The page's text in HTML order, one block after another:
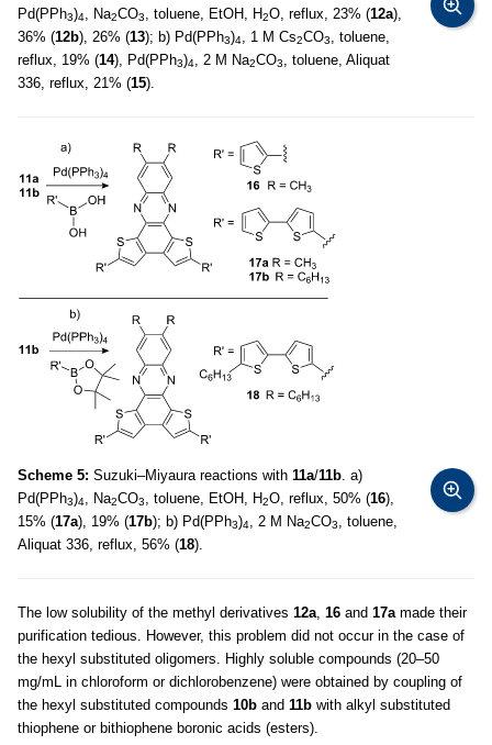
Pd(PPh3)4, Na2CO3, toluene, EtOH, H2O, reflux, 23% (12a),
36% (12b), 26% (13); b) Pd(PPh3)4, 1 M Cs2CO3, toluene,
reflux, 19% (14), Pd(PPh3)4, 2 M Na2CO3, toluene, Aliquat
336, reflux, 21% (15).
Scheme 5: Suzuki–Miyaura reactions with 11a/11b. a)
Pd(PPh3)4, Na2CO3, toluene, EtOH, H2O, reflux, 50% (16),
15% (17a), 19% (17b); b) Pd(PPh3)4, 2 M Na2CO3, toluene,
Aliquat 336, reflux, 56% (18).
The low solubility of the methyl derivatives 12a, 16 and 17amade their
purification tedious. However, this problem did not occur in the case of
the hexyl substituted oligomers. Highly soluble compounds (20–50
mg/mL in chloroform or dichlorobenzene) were obtained by coupling of
the hexyl substituted compounds 10b and 11b with alkyl substituted
thiophene or bithiophene boronic acids (esters).